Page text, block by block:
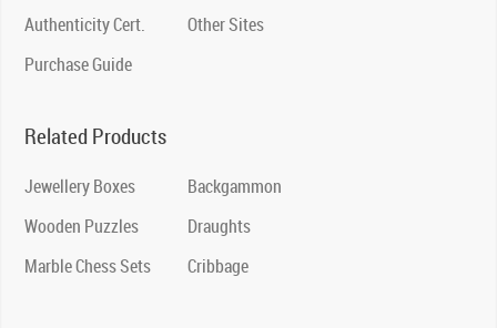
Authenticity Cert.
Purchase Guide
Other Sites
Related Products
Jewellery Boxes
Wooden Puzzles
Marble Chess Sets
Backgammon
Draughts
Cribbage